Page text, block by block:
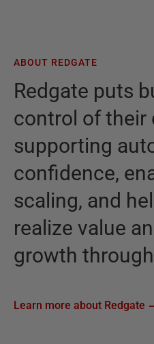
ABOUT REDGATE
Redgate puts
control of their
supporting
confidence,
scaling, and
realize value
growth
Learn more about Redgate